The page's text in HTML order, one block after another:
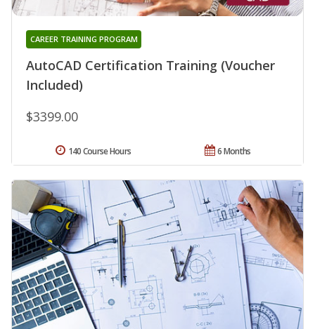
AutoCAD Certification Training (Voucher
Included)
CAREER TRAINING PROGRAM
$3399.00
6 Months
140 Course Hours